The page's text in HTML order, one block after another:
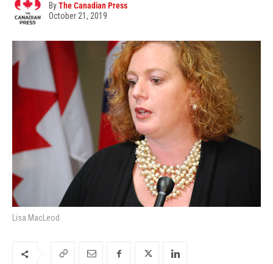
ByThe Canadian Press
October 21, 2019
Lisa MacLeod